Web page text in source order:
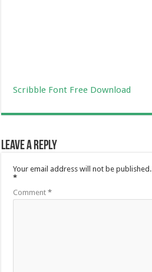
Scribble Font Free Download
Leave a Reply
Your email address will not be published.
*
Comment*